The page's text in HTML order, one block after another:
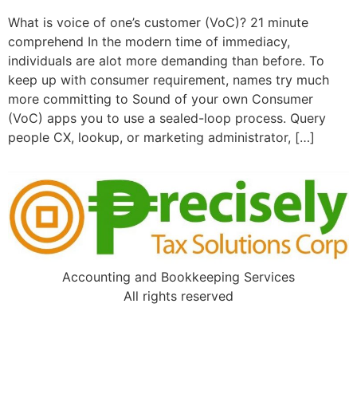
What is voice of one’s customer (VoC)? 21 minute
comprehend In the modern time of immediacy,
individuals are alot more demanding than before. To
keep up with consumer requirement, names try much
more committing to Sound of your own Consumer
(VoC) apps you to use a sealed-loop process. Query
people CX, lookup, or marketing administrator, […]
Accounting and Bookkeeping Services
All rights reserved